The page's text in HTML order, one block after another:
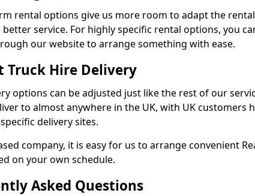
rental options give us more room to adapt the
service. For highly specific rental options, you
our website to arrange something with ease.
Truck Hire Delivery
options can be adjusted just like the rest of our
to almost anywhere in the UK, with UK customers
delivery sites.
company, it is easy for us to arrange convenient
on your own schedule.
Asked Questions